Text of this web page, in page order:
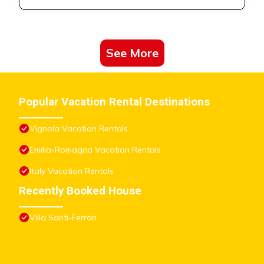
Casa Jireh B&B can accommodate up to 7 guests in:
• SKY
o Refrigerator with freezer
o Induction hob
• Bedroom with double bed
• Private bathroom with shower
See More
Popular Vacation Rental Destinations
Vignola Vacation Rentals
Emilia-Romagna Vacation Rentals
Italy Vacation Rentals
Recently Booked House
Villa Santi-Ferrari